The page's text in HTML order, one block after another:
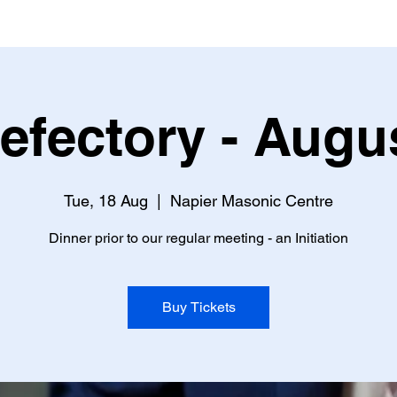
-
Tue, 18 Aug
  |
Napier Masonic Centre
Dinner prior to our regular meeting - an Initiation
Buy Tickets